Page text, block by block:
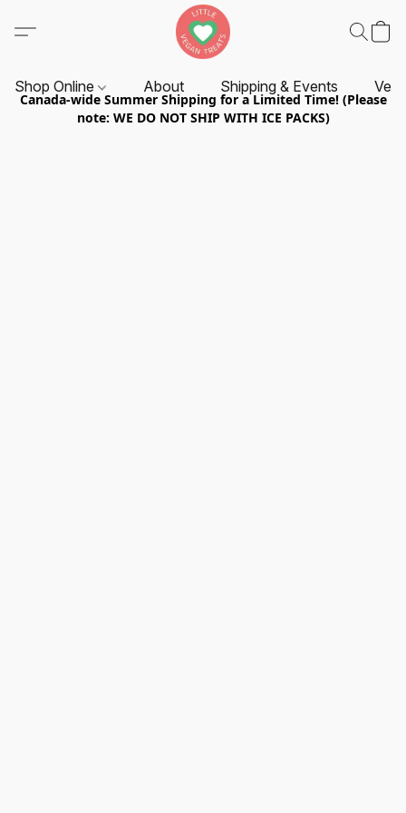
Shop Online About Shipping & Events
Canada-wide Summer Shipping for a Limited Time! (Please
note: WE DO NOT SHIP WITH ICE PACKS)